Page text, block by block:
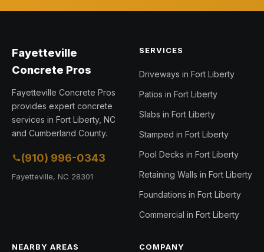
Fayetteville
Concrete Pros
Fayetteville Concrete Pros
provides expert concrete
services in Fort Liberty, NC
and Cumberland County.
(910) 996-0343
Fayetteville, NC 28301
SERVICES
Driveways in Fort Liberty
Patios in Fort Liberty
Slabs in Fort Liberty
Stamped in Fort Liberty
Pool Decks in Fort Liberty
Retaining Walls in Fort Liberty
Foundations in Fort Liberty
Commercial in Fort Liberty
NEARBY AREAS COMPANY